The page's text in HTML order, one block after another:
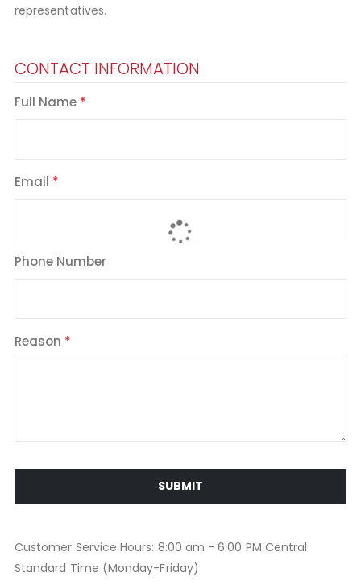
representatives.
CONTACT INFORMATION
Full Name
Email
Phone Number
Reason
SUBMIT
Customer Service Hours: 8:00 am - 6:00 PM Central
Standard Time (Monday-Friday)